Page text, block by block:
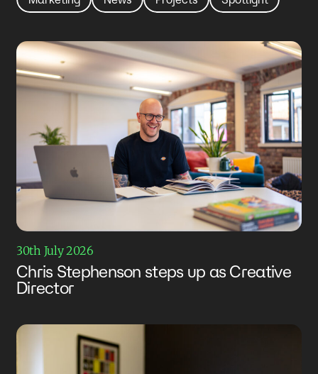
30th July 2026
Chris Stephenson steps up as Creative
Director